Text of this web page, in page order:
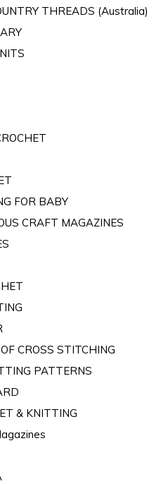
THREADS (Australia)
FOR BABY
CRAFT MAGAZINES
CROSS STITCHING
PATTERNS
& KNITTING